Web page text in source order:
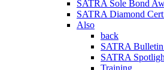
SATRA Sole Bond
SATRA Diamond
Also
back
SATRA
SATRA
Training